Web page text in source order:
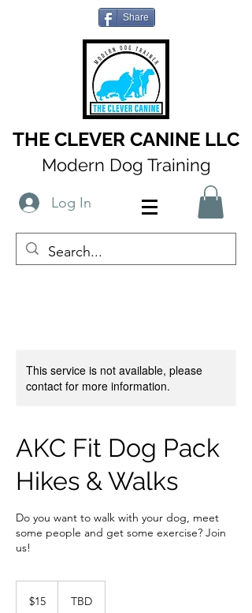
Share
THE CLEVER CANINE LLC
Modern Dog Training
Log In
This service is not available, please
contact for more information.
AKC Fit Dog Pack
Hikes & Walks
Do you want to walk with your dog, meet
some people and get some exercise? Join
us!
dollars$15 TBD